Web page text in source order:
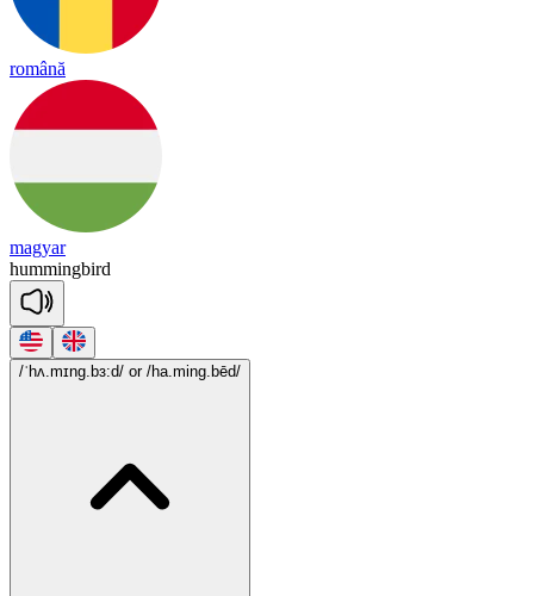
română
magyar
hummingbird
/ˈhʌ.mɪng.bɜ:d/ or /ha.ming.bēd/